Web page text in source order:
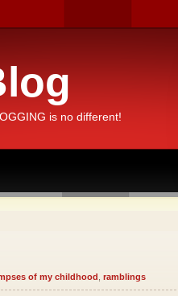
is no different!
of my childhood ramblings